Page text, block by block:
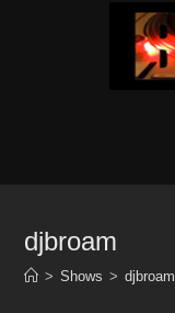
djbroam
> Shows > djbroam